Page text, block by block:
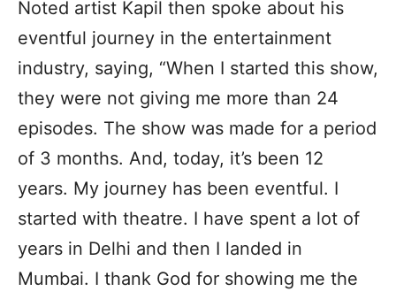
Noted artist Kapil then spoke about his
eventful journey in the entertainment
industry, saying, “When I started this show,
they were not giving me more than 24
episodes. The show was made for a period
of 3 months. And, today, it’s been 12
years. My journey has been eventful. I
started with theatre. I have spent a lot of
years in Delhi and then I landed in
Mumbai. I thank God for showing me the